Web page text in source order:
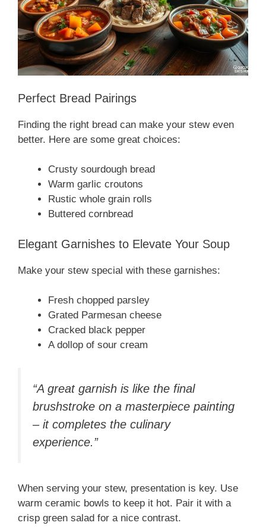
Perfect Bread Pairings
Finding the right bread can make your stew even
better. Here are some great choices:
Crusty sourdough bread
Warm garlic croutons
Rustic whole grain rolls
Buttered cornbread
Elegant Garnishes to Elevate Your Soup
Make your stew special with these garnishes:
Fresh chopped parsley
Grated Parmesan cheese
Cracked black pepper
A dollop of sour cream
“A great garnish is like the final
brushstroke on a masterpiece painting
– it completes the culinary
experience.”
When serving your stew, presentation is key. Use
warm ceramic bowls to keep it hot. Pair it with a
crisp green salad for a nice contrast.